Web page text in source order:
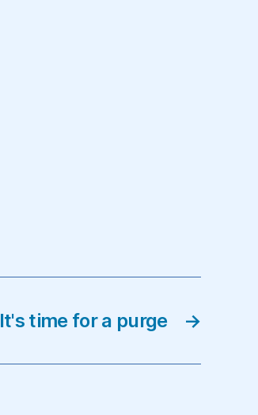
→
It's time for a purge